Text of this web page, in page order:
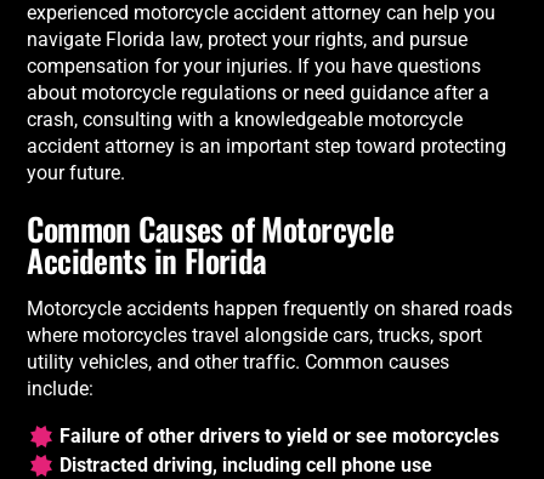
experienced motorcycle accident attorney can help you
navigate Florida law, protect your rights, and pursue
compensation for your injuries. If you have questions
about motorcycle regulations or need guidance after a
crash, consulting with a knowledgeable motorcycle
accident attorney is an important step toward protecting
your future.
Common Causes of Motorcycle
Accidents in Florida
Motorcycle accidents happen frequently on shared roads
where motorcycles travel alongside cars, trucks, sport
utility vehicles, and other traffic. Common causes
include:
Failure of other drivers to yield or see motorcycles
Distracted driving, including cell phone use